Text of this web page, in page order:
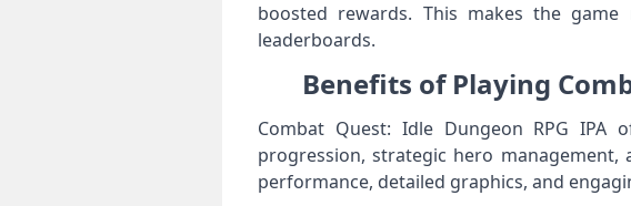
boosted rewards. This makes the
leaderboards.
Benefits of Playing
Combat Quest: Idle Dungeon RPG
progression, strategic hero
performance, detailed graphics, and